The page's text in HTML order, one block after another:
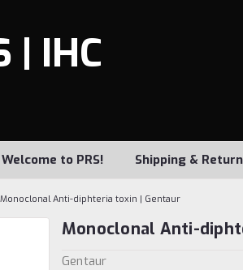
| IHC
Welcome to PRS! Shipping &
Monoclonal Anti-diphteria toxin | Gentaur
Monoclonal Anti-
Gentaur